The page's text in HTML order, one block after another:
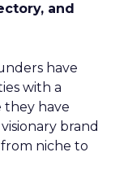
and
have
with a
they have
brand
niche to